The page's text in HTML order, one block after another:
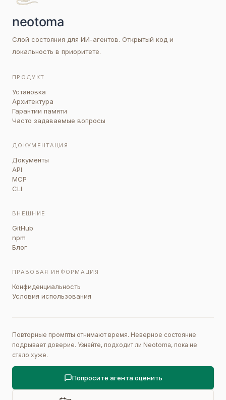
Слой состояния для ИИ-агентов. Открытый код и
локальность в приоритете.
ПРОДУКТ
Установка
Архитектура
Гарантии памяти
Часто задаваемые вопросы
ДОКУМЕНТАЦИЯ
Документы
API
MCP
CLI
ВНЕШНИЕ
GitHub
npm
Блог
ПРАВОВАЯ ИНФОРМАЦИЯ
Конфиденциальность
Условия использования
Повторные промпты отнимают время. Неверное состояние
подрывает доверие. Узнайте, подходит ли Neotoma, пока не
стало хуже.
Попросите агента оценить